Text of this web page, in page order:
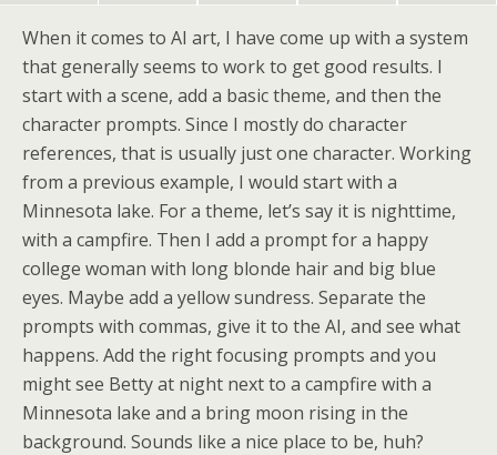
When it comes to AI art, I have come up with a system
that generally seems to work to get good results. I
start with a scene, add a basic theme, and then the
character prompts. Since I mostly do character
references, that is usually just one character. Working
from a previous example, I would start with a
Minnesota lake. For a theme, let’s say it is nighttime,
with a campfire. Then I add a prompt for a happy
college woman with long blonde hair and big blue
eyes. Maybe add a yellow sundress. Separate the
prompts with commas, give it to the AI, and see what
happens. Add the right focusing prompts and you
might see Betty at night next to a campfire with a
Minnesota lake and a bring moon rising in the
background. Sounds like a nice place to be, huh?